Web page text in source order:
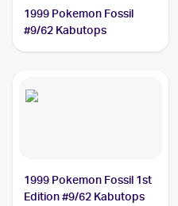
1999 Pokemon Fossil
#9/62 Kabutops
1999 Pokemon Fossil 1st
Edition #9/62 Kabutops